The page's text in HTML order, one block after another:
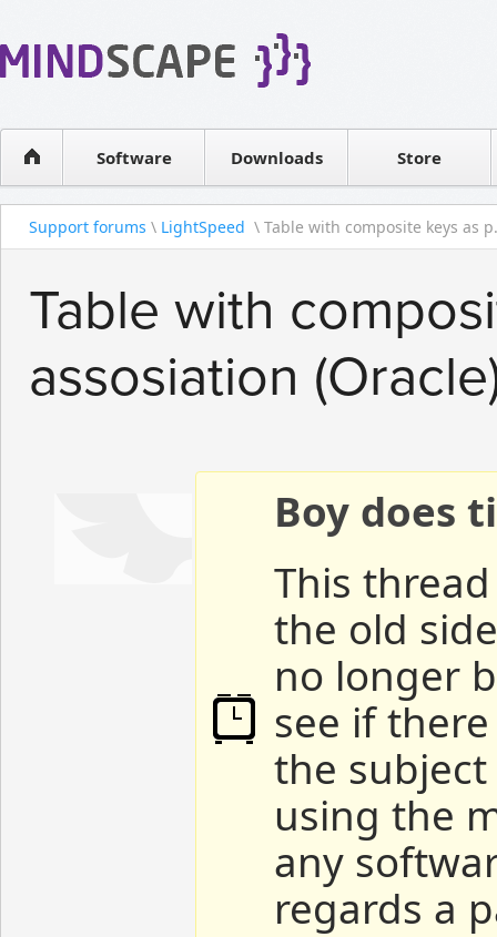
Software
WPF Diagrams
Visual Tools for SharePointDownloads Store
Contact sales
Support forums \ LightSpeed \ Table with composite keys as
Table with
assosiation
Boy does
This
the old
no longer
see if
the
using the
any
regards a